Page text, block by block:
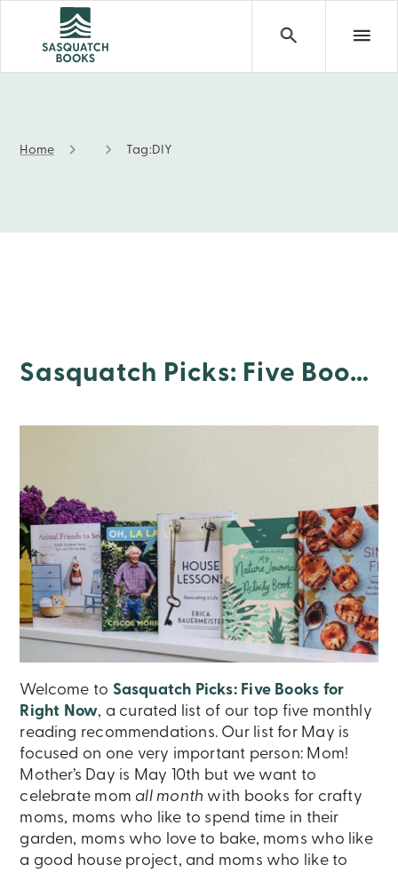
DIY
Home Tag: DIY
Sasquatch Picks: Five Books For Right Now
Welcome to Sasquatch Picks: Five Books for
Right Now, a curated list of our top five monthly
reading recommendations. Our list for May is
focused on one very important person: Mom!
Mother’s Day is May 10th but we want to
celebrate mom all month with books for crafty
moms, moms who like to spend time in their
garden, moms who love to bake, moms who like
a good house project, and moms who like to